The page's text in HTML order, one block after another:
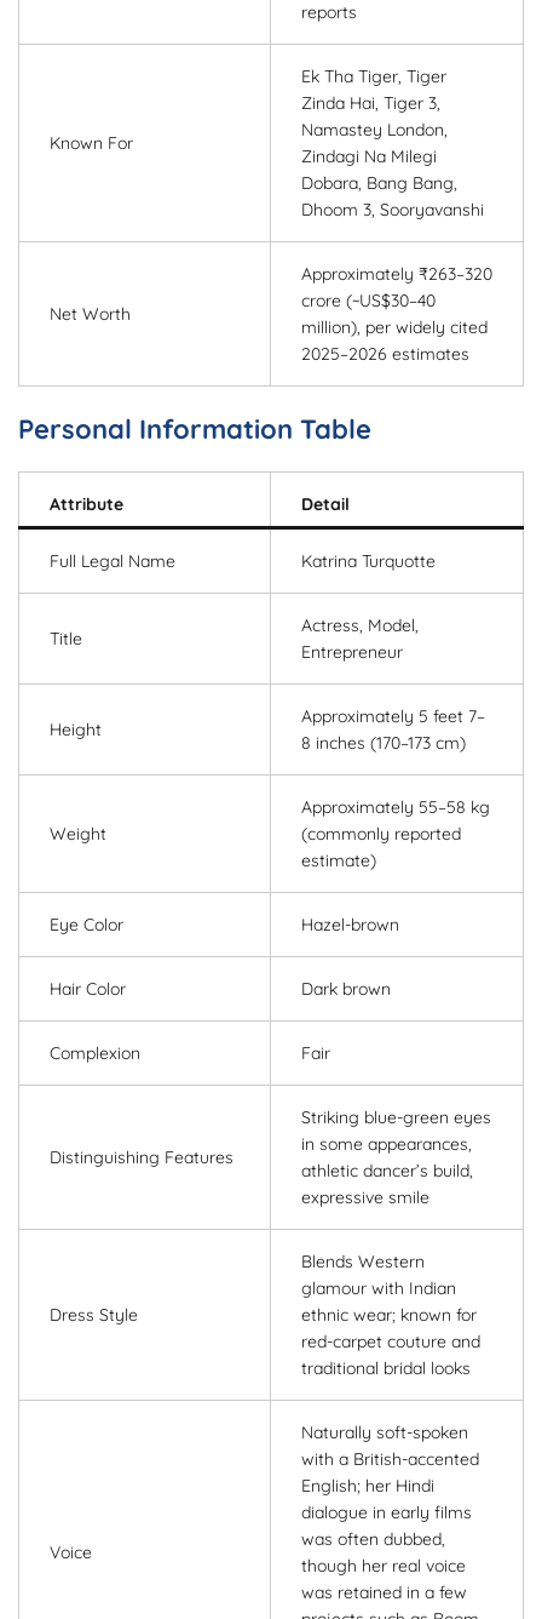
reports
Known For
Ek Tha Tiger, Tiger
Zinda Hai, Tiger 3,
Namastey London,
Zindagi Na Milegi
Dobara, Bang Bang,
Dhoom 3, Sooryavanshi
Net Worth
Approximately ₹263–320
crore (~US$30–40
million), per widely cited
2025–2026 estimates
Personal Information Table
Attribute Detail
Full Legal Name Katrina Turquotte
Title
Actress, Model,
Entrepreneur
Height
Approximately 5 feet 7–
8 inches (170–173 cm)
Weight
Approximately 55–58 kg
(commonly reported
estimate)
Eye Color Hazel-brown
Hair Color Dark brown
Complexion Fair
Distinguishing Features
Striking blue-green eyes
in some appearances,
athletic dancer’s build,
expressive smile
Dress Style
Blends Western
glamour with Indian
ethnic wear; known for
red-carpet couture and
traditional bridal looks
Voice
Naturally soft-spoken
with a British-accented
English; her Hindi
dialogue in early films
was often dubbed,
though her real voice
was retained in a few